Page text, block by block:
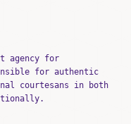
agency for
for authentic
courtesans in both